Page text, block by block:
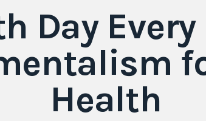
Therapy Life Transitions
Trauma & PTSD
Day Every
Health